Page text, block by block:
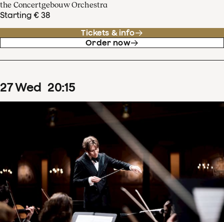
the Concertgebouw Orchestra
Starting € 38
Tickets & info
Order now
27Wed 20:15